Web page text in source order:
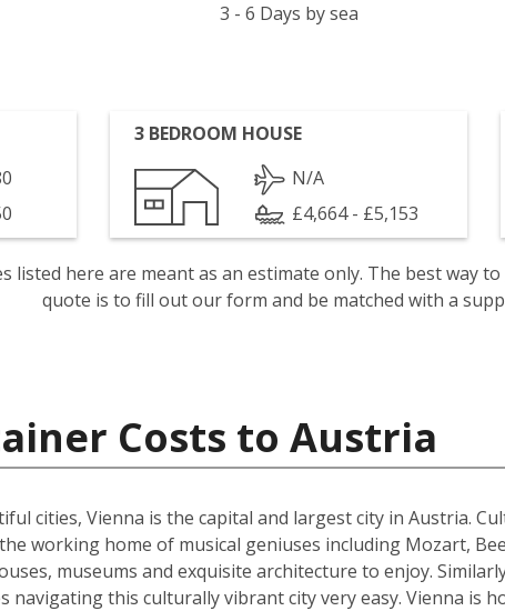
3 - 6 Days by sea
3 BEDROOM HOUSE
N/A
£4,664 - £5,153
listed here are meant as an estimate only. The best way
quote is to fill out our form and be matched with a
Costs to Austria
cities, Vienna is the capital and largest city in Austria.
working home of musical geniuses including Mozart,
museums and exquisite architecture to enjoy.
navigating this culturally vibrant city very easy. Vienna is